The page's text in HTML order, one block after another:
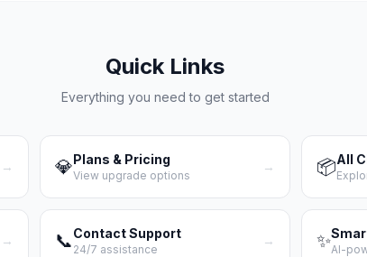
Quick Links
Everything you need to get started
→ 💎Plans & Pricing
View upgrade options
→ 📦All
→ 📞Contact Support
24/7 assistance
→ ✨AI-